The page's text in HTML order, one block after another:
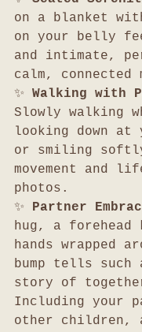
on a blanket
on your belly
and intimate,
calm, connected
✨ Walking with
Slowly walking
looking down
or smiling
movement and
photos.
✨ Partner
hug, a
hands wrapped
bump tells
story of
Including your
other children,